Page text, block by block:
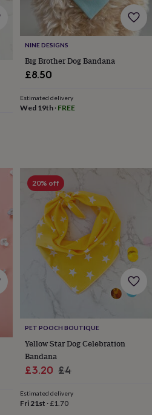
NINE DESIGNS
Big Brother Dog Bandana
£8.50
Estimated delivery
Wed 19th· FREE
20% off
PET POOCH BOUTIQUE
Yellow Star Dog Celebration
Bandana
Sale
£3.20 Regular
£4
Estimated delivery
Fri 21st ·£1.70